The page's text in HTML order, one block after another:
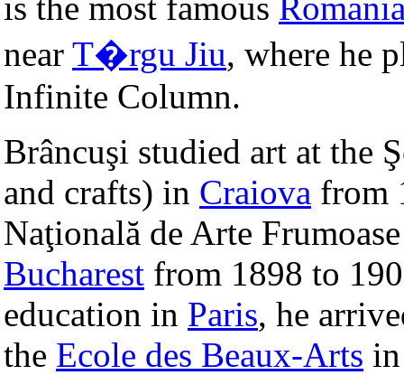
near T�rgu Jiu, where he
Infinite Column.
Brâncuşi studied art at the
and crafts) in Craiova from
Naţională de Arte
Bucharest from 1898 to
education in Paris, he
the Ecole des Beaux-Arts